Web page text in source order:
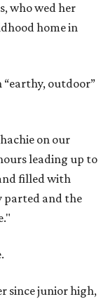
who wed her
home in
“earthy, outdoor”
on our
leading up to
filled with
parted and the
since junior high,